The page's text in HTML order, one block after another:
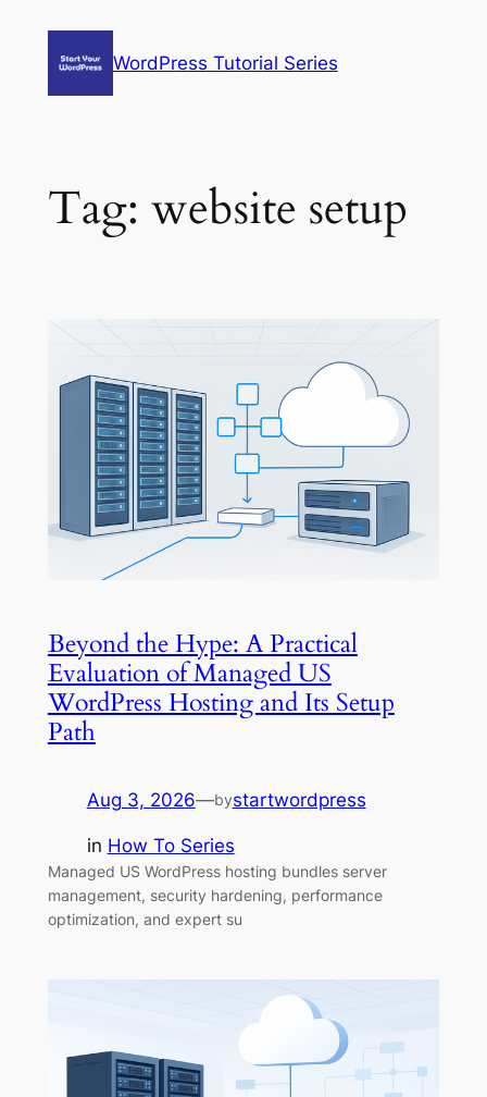
WordPress Tutorial Series
Tag: website setup
Beyond the Hype: A Practical
Evaluation of Managed US
WordPress Hosting and Its Setup
Path
Aug 3, 2026—bystartwordpress
in How To Series
Managed US WordPress hosting bundles server
management, security hardening, performance
optimization, and expert su